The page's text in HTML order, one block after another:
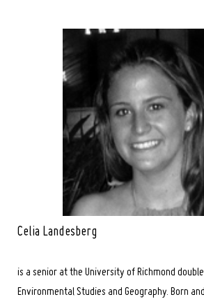
Celia Landesberg
is a senior at the University of Richmond
Environmental Studies and Geography. Born